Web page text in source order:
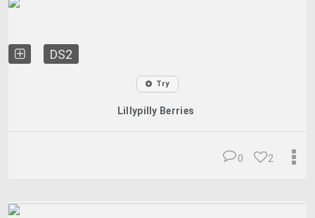
DS2
Try
Lillypilly Berries
2
0